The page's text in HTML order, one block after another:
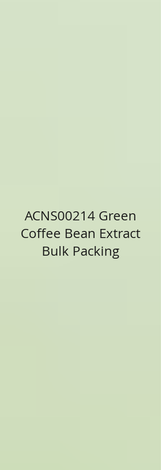
ACNS00214 Green
Coffee Bean Extract
Bulk Packing